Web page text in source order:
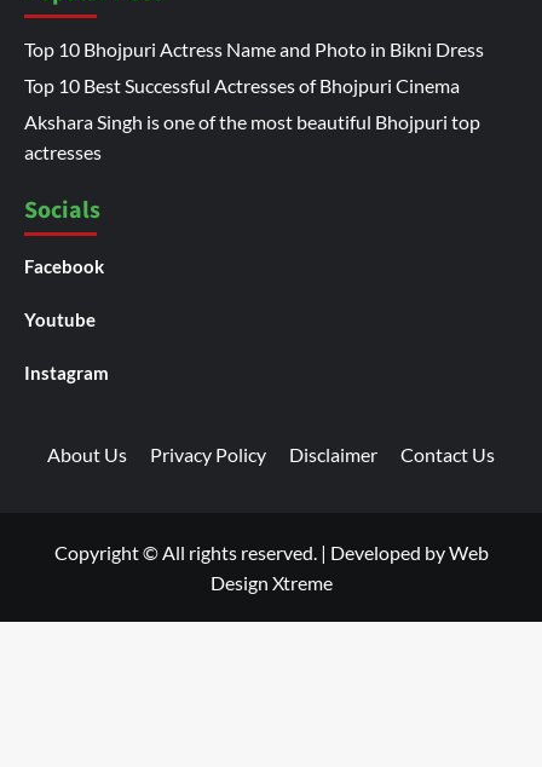
Top 10 Bhojpuri Actress Name and Photo in Bikni Dress
Top 10 Best Successful Actresses of Bhojpuri Cinema
Akshara Singh is one of the most beautiful Bhojpuri top
actresses
Socials
Facebook
Youtube
Instagram
About Us Privacy Policy Disclaimer Contact Us
Copyright © All rights reserved. | Developed byWeb
Design Xtreme